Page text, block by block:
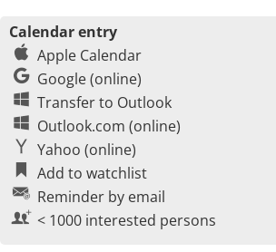
Calendar entry
Apple Calendar
Google (online)
Transfer to Outlook
Outlook.com (online)
Yahoo (online)
Add to watchlist
Reminder by email
< 1000 interested persons